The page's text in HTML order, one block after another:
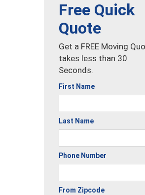
Free Quick
Quote
Get a FREE Moving
takes less than 30
Seconds.
First Name
Last Name
Phone Number
From Zipcode